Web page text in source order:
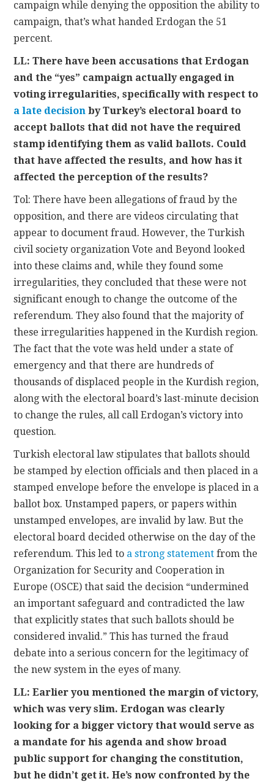
campaign while denying the opposition the ability to
campaign, that’s what handed Erdogan the 51
percent.
LL: There have been accusations that Erdogan
and the “yes” campaign actually engaged in
voting irregularities, specifically with respect to
a late decision by Turkey’s electoral board to
accept ballots that did not have the required
stamp identifying them as valid ballots. Could
that have affected the results, and how has it
affected the perception of the results?
Tol: There have been allegations of fraud by the
opposition, and there are videos circulating that
appear to document fraud. However, the Turkish
civil society organization Vote and Beyond looked
into these claims and, while they found some
irregularities, they concluded that these were not
significant enough to change the outcome of the
referendum. They also found that the majority of
these irregularities happened in the Kurdish region.
The fact that the vote was held under a state of
emergency and that there are hundreds of
thousands of displaced people in the Kurdish region,
along with the electoral board’s last-minute decision
to change the rules, all call Erdogan’s victory into
question.
Turkish electoral law stipulates that ballots should
be stamped by election officials and then placed in a
stamped envelope before the envelope is placed in a
ballot box. Unstamped papers, or papers within
unstamped envelopes, are invalid by law. But the
electoral board decided otherwise on the day of the
referendum. This led to a strong statement from the
Organization for Security and Cooperation in
Europe (OSCE) that said the decision “undermined
an important safeguard and contradicted the law
that explicitly states that such ballots should be
considered invalid.” This has turned the fraud
debate into a serious concern for the legitimacy of
the new system in the eyes of many.
LL: Earlier you mentioned the margin of victory,
which was very slim. Erdogan was clearly
looking for a bigger victory that would serve as
a mandate for his agenda and show broad
public support for changing the constitution,
but he didn’t get it. He’s now confronted by the